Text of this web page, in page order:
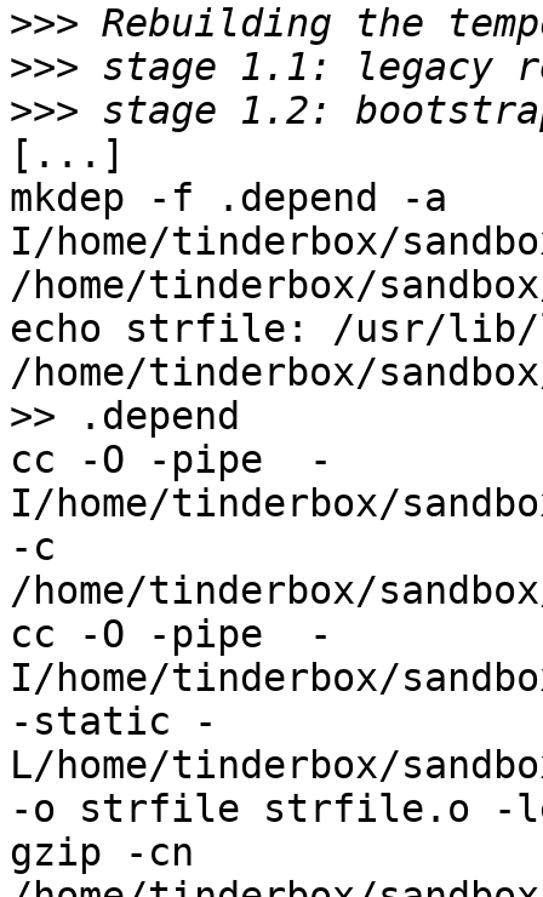
>>>
>>>
>>>
[...]
mkdep -f .depend -a
I/home/tinderbox/
/home/tinderbox/
echo strfile: /usr/
/home/tinderbox/
>> .depend
cc -O -pipe  -
I/home/tinderbox/
-c
/home/tinderbox/
cc -O -pipe  -
I/home/tinderbox/
-static -
L/home/tinderbox/
-o strfile strfile.o -
gzip -cn